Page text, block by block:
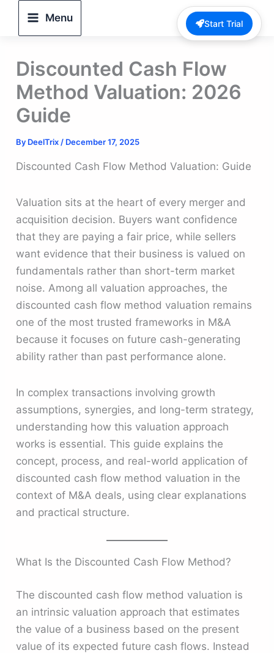
Menu
Discounted Cash Flow
Method Valuation: 2026
Guide
By DeelTrix / December 17, 2025
Discounted Cash Flow Method Valuation: Guide
Valuation sits at the heart of every merger and
acquisition decision. Buyers want confidence
that they are paying a fair price, while sellers
want evidence that their business is valued on
fundamentals rather than short-term market
noise. Among all valuation approaches, the
discounted cash flow method valuation remains
one of the most trusted frameworks in M&A
because it focuses on future cash-generating
ability rather than past performance alone.
In complex transactions involving growth
assumptions, synergies, and long-term strategy,
understanding how this valuation approach
works is essential. This guide explains the
concept, process, and real-world application of
discounted cash flow method valuation in the
context of M&A deals, using clear explanations
and practical structure.
What Is the Discounted Cash Flow Method?
The discounted cash flow method valuation is
an intrinsic valuation approach that estimates
the value of a business based on the present
value of its expected future cash flows. Instead
Start Trial